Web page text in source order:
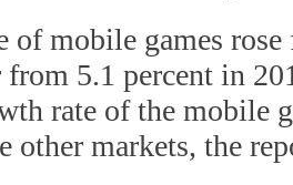
of mobile games
from 5.1 percent in
rate of the mobile
other markets, the